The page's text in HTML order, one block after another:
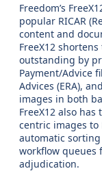
Freedom’s
popular RICAR
content and
FreeX12
outstanding by
Payment/Advice
Advices (ERA),
images in both
FreeX12 also
centric images to
automatic
workflow queues
adjudication.